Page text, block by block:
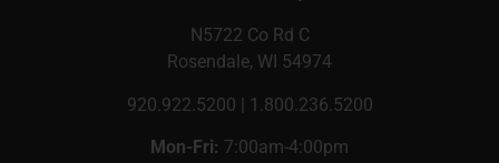
N5722 Co Rd C
Rosendale, WI 54974
920.922.5200 | 1.800.236.5200
Mon-Fri: 7:00am-4:00pm